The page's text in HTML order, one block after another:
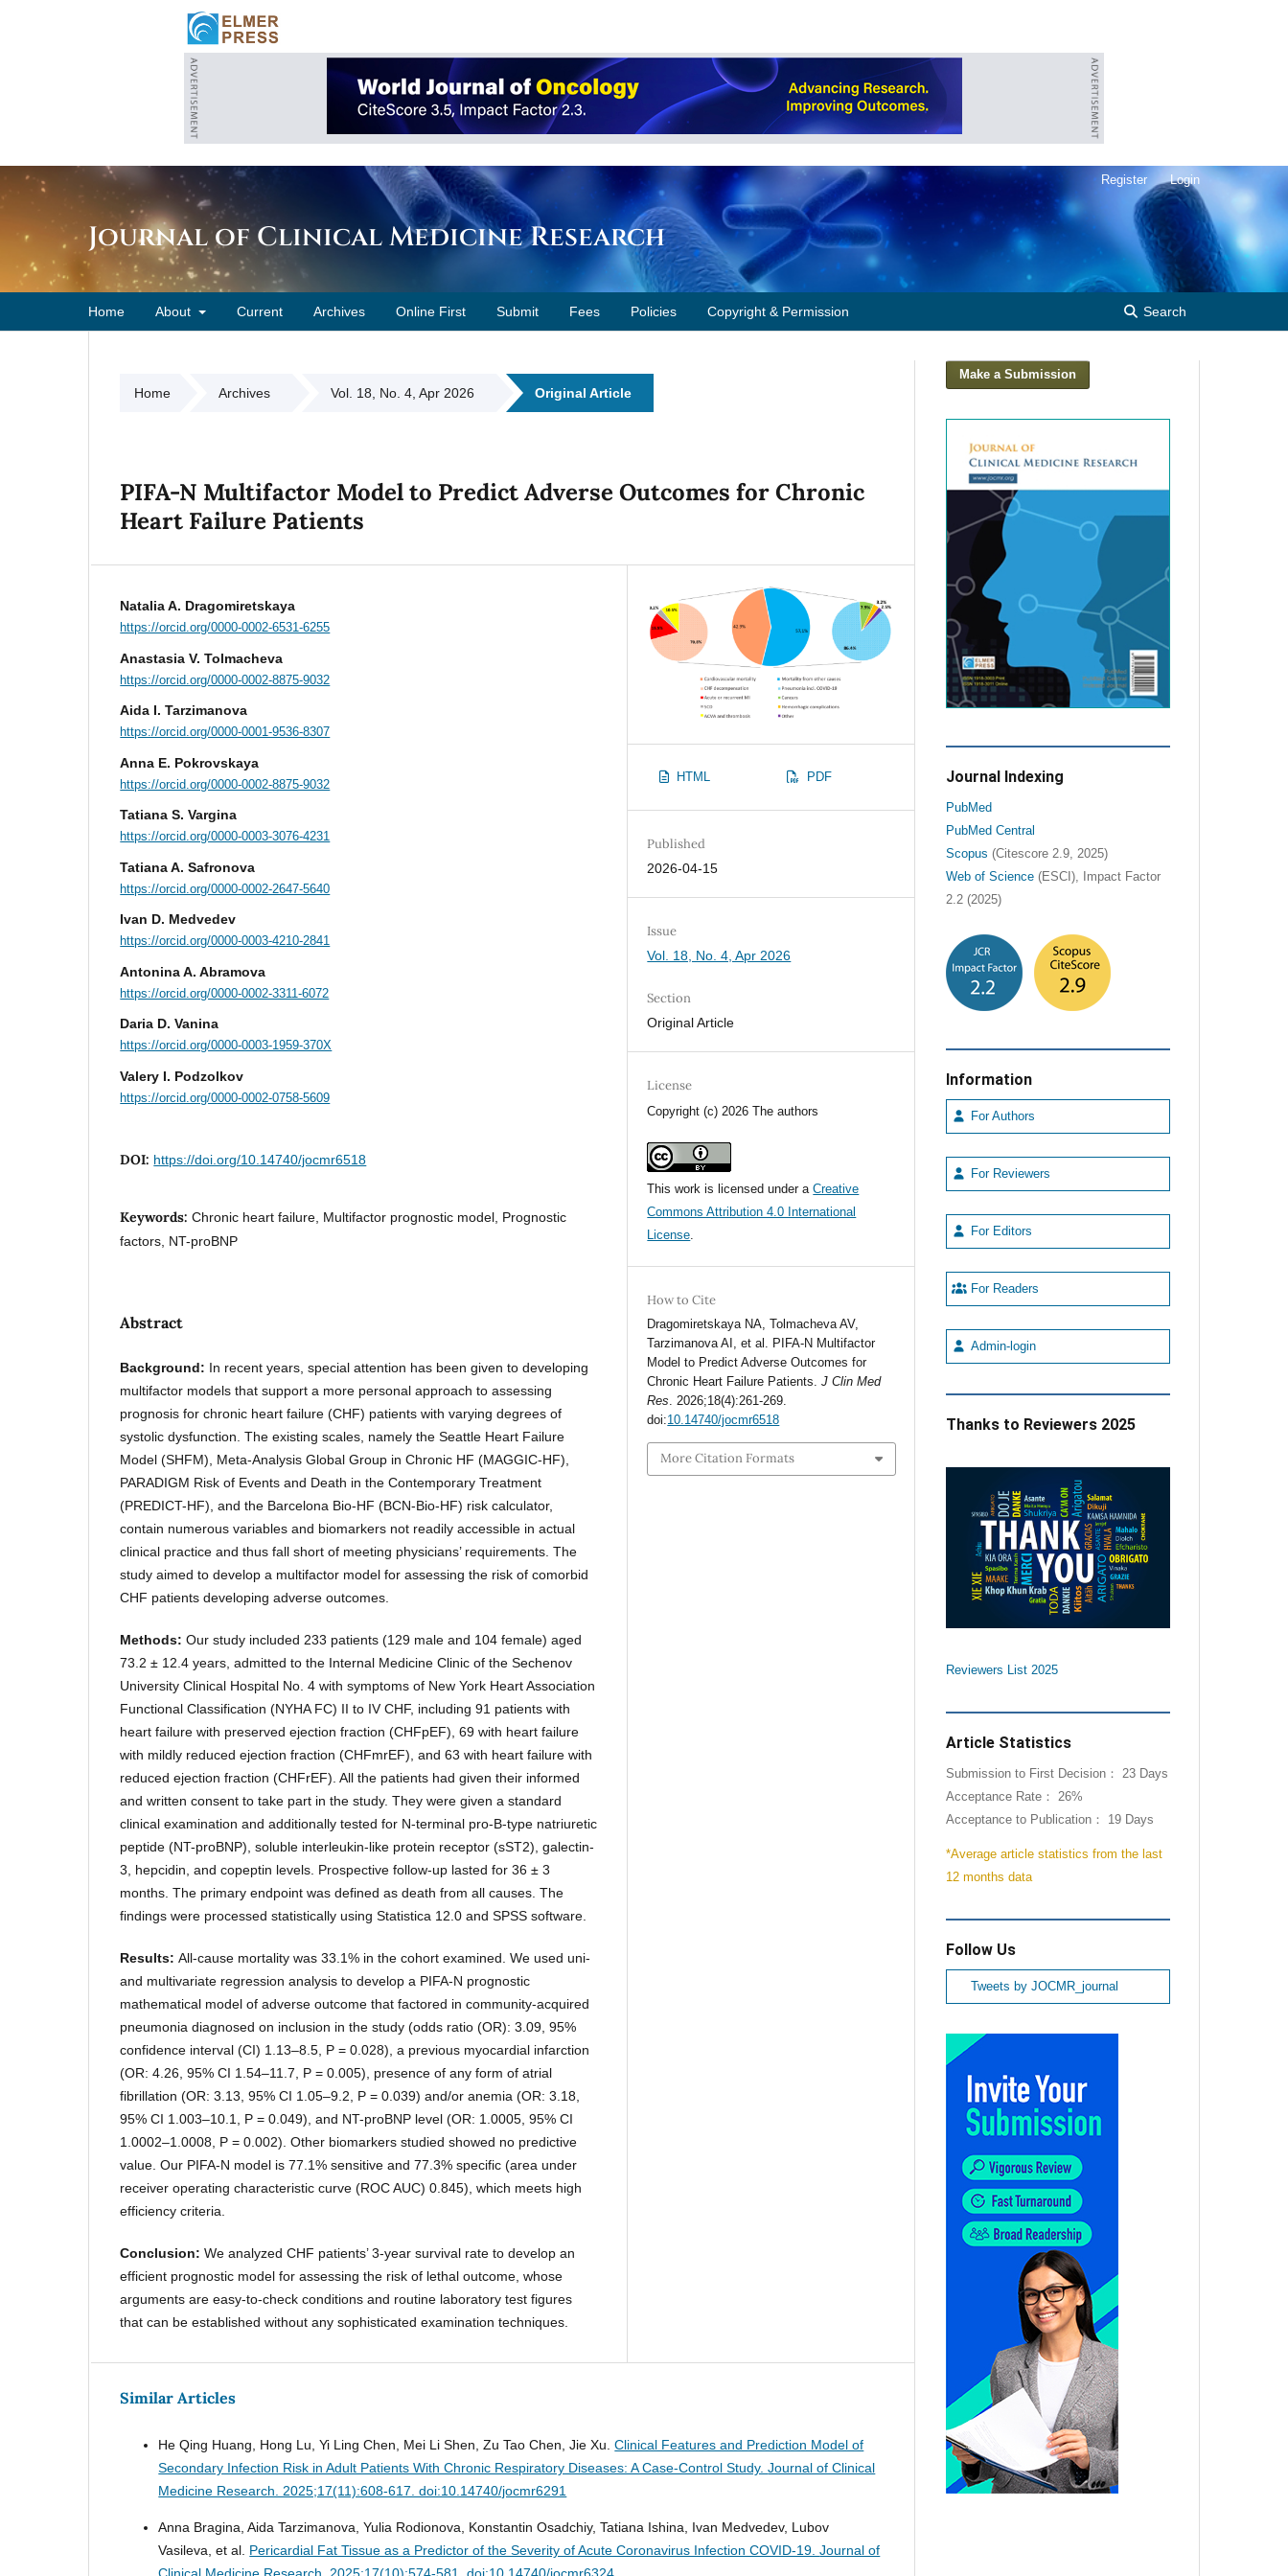
Journal of Clinical Medicine Research
Home About Current Archives Online First Submit Fees Policies Copyright & Permission Search
Register Login
Home Archives Vol. 18, No. 4, Apr 2026 Original Article
PIFA-N Multifactor Model to Predict Adverse Outcomes for Chronic
Heart Failure Patients
Natalia A. Dragomiretskaya
https://orcid.org/0000-0002-6531-6255
Anastasia V. Tolmacheva
https://orcid.org/0000-0002-8875-9032
Aida I. Tarzimanova
https://orcid.org/0000-0001-9536-8307
Anna E. Pokrovskaya
https://orcid.org/0000-0002-8875-9032
Tatiana S. Vargina
https://orcid.org/0000-0003-3076-4231
Tatiana A. Safronova
https://orcid.org/0000-0002-2647-5640
Ivan D. Medvedev
https://orcid.org/0000-0003-4210-2841
Antonina A. Abramova
https://orcid.org/0000-0002-3311-6072
Daria D. Vanina
https://orcid.org/0000-0003-1959-370X
Valery I. Podzolkov
https://orcid.org/0000-0002-0758-5609
DOI: https://doi.org/10.14740/jocmr6518
Keywords:Chronic heart failure, Multifactor prognostic model, Prognostic
factors, NT-proBNP
Abstract
Background: In recent years, special attention has been given to developing
multifactor models that support a more personal approach to assessing
prognosis for chronic heart failure (CHF) patients with varying degrees of
systolic dysfunction. The existing scales, namely the Seattle Heart Failure
Model (SHFM), Meta-Analysis Global Group in Chronic HF (MAGGIC-HF),
PARADIGM Risk of Events and Death in the Contemporary Treatment
(PREDICT-HF), and the Barcelona Bio-HF (BCN-Bio-HF) risk calculator,
contain numerous variables and biomarkers not readily accessible in actual
clinical practice and thus fall short of meeting physicians’ requirements. The
study aimed to develop a multifactor model for assessing the risk of comorbid
CHF patients developing adverse outcomes.
Methods:Our study included 233 patients (129 male and 104 female) aged
73.2 ± 12.4 years, admitted to the Internal Medicine Clinic of the Sechenov
University Clinical Hospital No. 4 with symptoms of New York Heart Association
Functional Classification (NYHA FC) II to IV CHF, including 91 patients with
heart failure with preserved ejection fraction (CHFpEF), 69 with heart failure
with mildly reduced ejection fraction (CHFmrEF), and 63 with heart failure with
reduced ejection fraction (CHFrEF). All the patients had given their informed
and written consent to take part in the study. They were given a standard
clinical examination and additionally tested for N-terminal pro-B-type natriuretic
peptide (NT-proBNP), soluble interleukin-like protein receptor (sST2), galectin-
3, hepcidin, and copeptin levels. Prospective follow-up lasted for 36 ± 3
months. The primary endpoint was defined as death from all causes. The
findings were processed statistically using Statistica 12.0 and SPSS software.
Results:All-cause mortality was 33.1% in the cohort examined. We used uni-
and multivariate regression analysis to develop a PIFA-N prognostic
mathematical model of adverse outcome that factored in community-acquired
pneumonia diagnosed on inclusion in the study (odds ratio (OR): 3.09, 95%
confidence interval (CI) 1.13–8.5, P = 0.028), a previous myocardial infarction
(OR: 4.26, 95% CI 1.54–11.7, P = 0.005), presence of any form of atrial
fibrillation (OR: 3.13, 95% CI 1.05–9.2, P = 0.039) and/or anemia (OR: 3.18,
95% CI 1.003–10.1, P = 0.049), and NT-proBNP level (OR: 1.0005, 95% CI
1.0002–1.0008, P = 0.002). Other biomarkers studied showed no predictive
value. Our PIFA-N model is 77.1% sensitive and 77.3% specific (area under
receiver operating characteristic curve (ROC AUC) 0.845), which meets high
efficiency criteria.
Conclusion:We analyzed CHF patients’ 3-year survival rate to develop an
efficient prognostic model for assessing the risk of lethal outcome, whose
arguments are easy-to-check conditions and routine laboratory test figures
that can be established without any sophisticated examination techniques.
HTML PDF
Published
2026-04-15
Issue
Vol. 18, No. 4, Apr 2026
Section
Original Article
License
Copyright (c) 2026 The authors
This work is licensed under aCreative
Commons Attribution 4.0 International
License
How to Cite
Dragomiretskaya NA, Tolmacheva AV,
Tarzimanova AI, et al. PIFA-N Multifactor
Model to Predict Adverse Outcomes for
Chronic Heart Failure Patients.J Clin Med
Res . 2026;18(4):261-269.
doi:10.14740/jocmr6518
More Citation Formats
Similar Articles
He Qing Huang, Hong Lu, Yi Ling Chen, Mei Li Shen, Zu Tao Chen, Jie Xu.Clinical Features and Prediction Model of
Secondary Infection Risk in Adult Patients With Chronic Respiratory Diseases: A Case-Control Study.Journal of Clinical
Medicine Research. 2025;17(11):608-617. doi:10.14740/jocmr6291
Anna Bragina, Aida Tarzimanova, Yulia Rodionova, Konstantin Osadchiy, Tatiana Ishina, Ivan Medvedev, Lubov
Vasileva, et al. Pericardial Fat Tissue as a Predictor of the Severity of Acute Coronavirus Infection COVID-19.Journal of
Make a Submission
Journal Indexing
PubMed
PubMed Central
Scopus (Citescore 2.9, 2025)
Web of Science(ESCI), Impact Factor
2.2 (2025)
Information
For Authors
For Reviewers
For Editors
For Readers
Admin-login
Thanks to Reviewers 2025
Reviewers List 2025
Article Statistics
Submission to First Decision： 23 Days
Acceptance Rate： 26%
Acceptance to Publication： 19 Days
*Average article statistics from the last
12 months data
Follow Us
Tweets by JOCMR_journal